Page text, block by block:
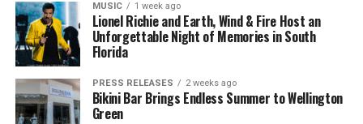
MUSIC 1 week ago
Lionel Richie and Earth, Wind & Fire Host an
Unforgettable Night of Memories in South
Florida
PRESS RELEASES 2 weeks ago
Bikini Bar Brings Endless Summer to Wellington
Green